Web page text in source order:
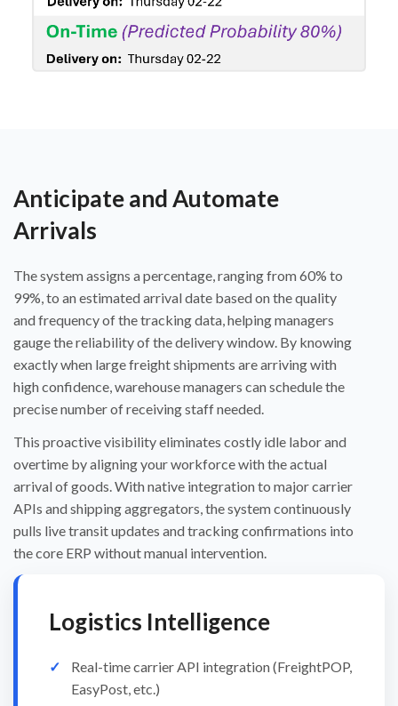
Anticipate and Automate
Arrivals
The system assigns a percentage, ranging from 60% to
99%, to an estimated arrival date based on the quality
and frequency of the tracking data, helping managers
gauge the reliability of the delivery window. By knowing
exactly when large freight shipments are arriving with
high confidence, warehouse managers can schedule the
precise number of receiving staff needed.
This proactive visibility eliminates costly idle labor and
overtime by aligning your workforce with the actual
arrival of goods. With native integration to major carrier
APIs and shipping aggregators, the system continuously
pulls live transit updates and tracking confirmations into
the core ERP without manual intervention.
Logistics Intelligence
Real-time carrier API integration (FreightPOP,
EasyPost, etc.)